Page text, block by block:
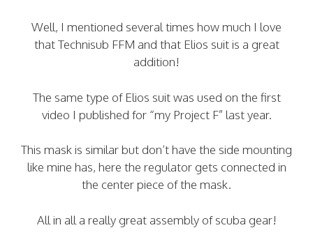
Well, I mentioned several times how much I love
that Technisub FFM and that Elios suit is a great
addition!
The same type of Elios suit was used on the first
video I published for “my Project F” last year.
This mask is similar but don’t have the side mounting
like mine has, here the regulator gets connected in
the center piece of the mask.
All in all a really great assembly of scuba gear!